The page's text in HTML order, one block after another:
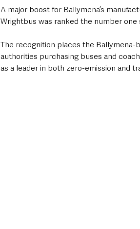
A major boost for Ballymena’s
Wrightbus was ranked the number
The recognition places the
authorities purchasing buses and
as a leader in both zero-emission and